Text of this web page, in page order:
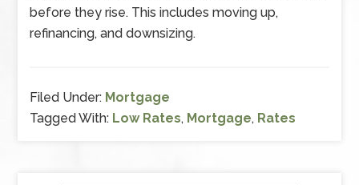
before they rise. This includes moving up,
refinancing, and downsizing.
Filed Under: Mortgage
Tagged With: Low Rates, Mortgage, Rates